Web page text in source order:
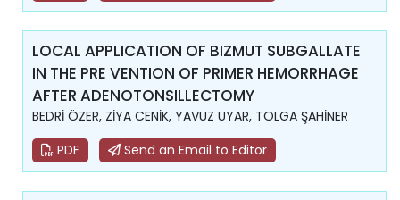
LOCAL APPLICATION OF BIZMUT SUBGALLATE
IN THE PRE VENTION OF PRIMER HEMORRHAGE
AFTER ADENOTONSILLECTOMY
BEDRİ ÖZER, ZİYA CENİK, YAVUZ UYAR, TOLGA ŞAHİNER
PDF
Send an Email to Editor